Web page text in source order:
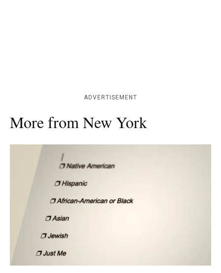
ADVERTISEMENT
More from New York